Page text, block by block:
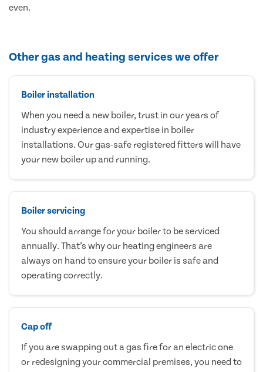
even.
Other gas and heating services we offer
Boiler installation
When you need a new boiler, trust in our years of
industry experience and expertise in boiler
installations. Our gas-safe registered fitters will have
your new boiler up and running.
Boiler servicing
You should arrange for your boiler to be serviced
annually. That’s why our heating engineers are
always on hand to ensure your boiler is safe and
operating correctly.
Cap off
If you are swapping out a gas fire for an electric one
or redesigning your commercial premises, you need to